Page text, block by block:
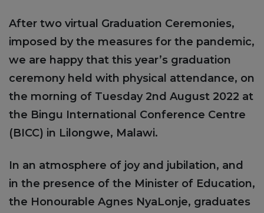
After two virtual Graduation Ceremonies,
imposed by the measures for the pandemic,
we are happy that this year’s graduation
ceremony held with physical attendance, on
the morning of Tuesday 2nd August 2022 at
the Bingu International Conference Centre
(BICC) in Lilongwe, Malawi.
In an atmosphere of joy and jubilation, and
in the presence of the Minister of Education,
the Honourable Agnes NyaLonje, graduates